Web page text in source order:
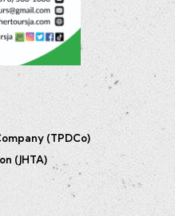
(TPDCo)
(JHTA)